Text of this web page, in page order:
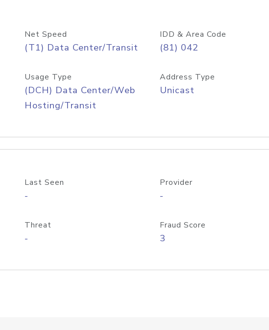
Net Speed
(T1) Data Center/Transit
IDD & Area Code
(81) 042
Usage Type
(DCH) Data Center/Web
Hosting/Transit
Address Type
Unicast
Last Seen
-
Provider
-
Threat
-
Fraud Score
3